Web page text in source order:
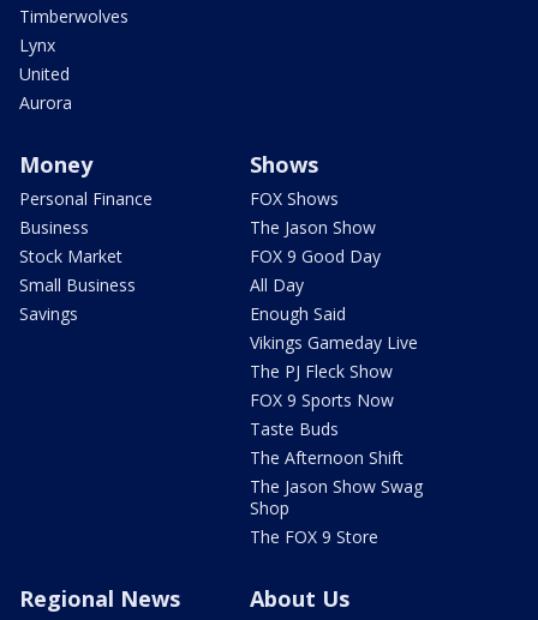
Timberwolves
Lynx
United
Aurora
Money
Personal Finance
Business
Stock Market
Small Business
Savings
Shows
FOX Shows
The Jason Show
FOX 9 Good Day
All Day
Enough Said
Vikings Gameday Live
The PJ Fleck Show
FOX 9 Sports Now
Taste Buds
The Afternoon Shift
The Jason Show Swag
Shop
The FOX 9 Store
Regional News About Us